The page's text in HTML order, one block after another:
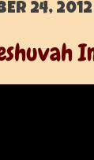
24, 2012